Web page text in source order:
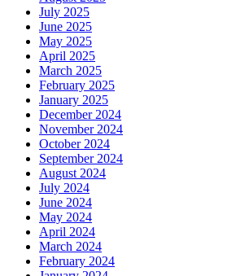
July 2025
June 2025
May 2025
April 2025
March 2025
February 2025
January 2025
December 2024
November 2024
October 2024
September 2024
August 2024
July 2024
June 2024
May 2024
April 2024
March 2024
February 2024